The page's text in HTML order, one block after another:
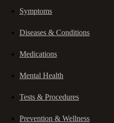
Symptoms
Diseases & Conditions
Medications
Mental Health
Tests & Procedures
Prevention & Wellness